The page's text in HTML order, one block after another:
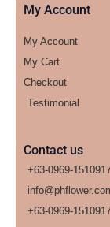
My Account
My Account
My Cart
Checkout
Testimonial
Contact us
+63-0969-
+63-0969-